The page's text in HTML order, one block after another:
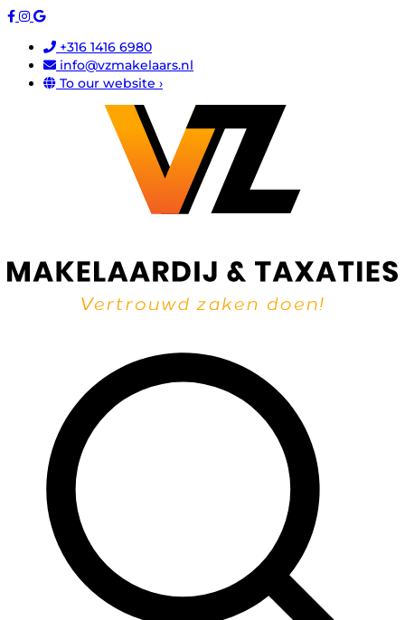
+316 1416 6980
info@vzmakelaars.nl
To our website ›